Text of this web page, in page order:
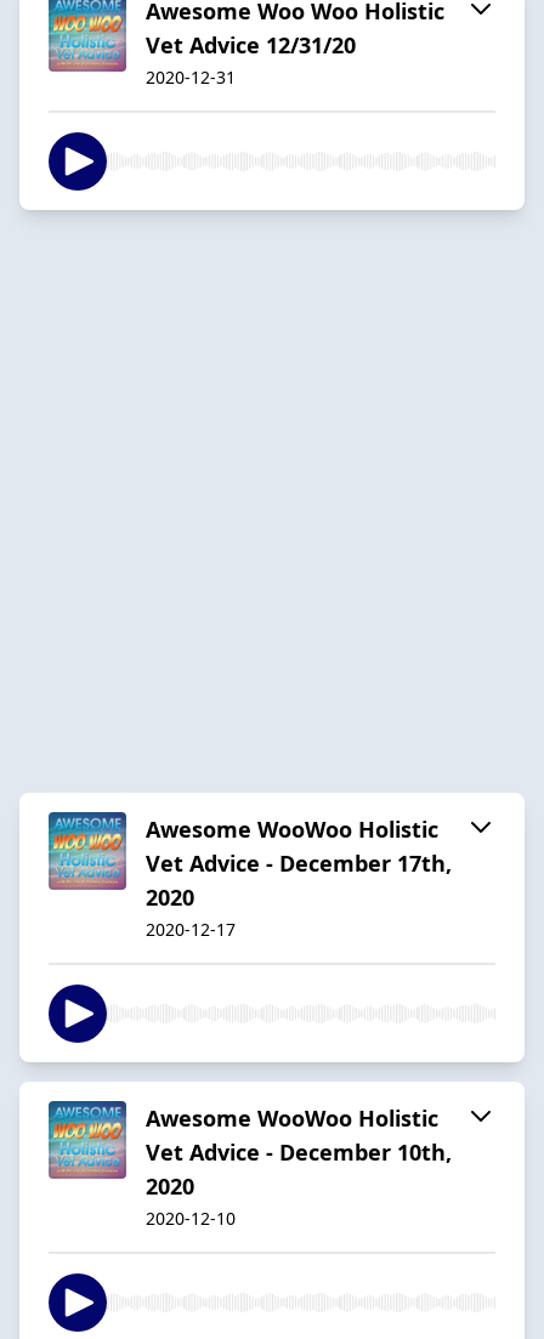
Awesome Woo Woo Holistic
Vet Advice 12/31/20
2020-12-31
Awesome WooWoo Holistic
Vet Advice - December 17th,
2020
2020-12-17
Awesome WooWoo Holistic
Vet Advice - December 10th,
2020
2020-12-10